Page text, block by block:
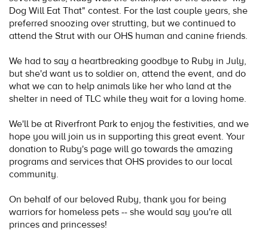
Dog Will Eat That" contest. For the last couple years, she
preferred snoozing over strutting, but we continued to
attend the Strut with our OHS human and canine friends.
We had to say a heartbreaking goodbye to Ruby in July,
but she'd want us to soldier on, attend the event, and do
what we can to help animals like her who land at the
shelter in need of TLC while they wait for a loving home.
We'll be at Riverfront Park to enjoy the festivities, and we
hope you will join us in supporting this great event. Your
donation to Ruby's page will go towards the amazing
programs and services that OHS provides to our local
community.
On behalf of our beloved Ruby, thank you for being
warriors for homeless pets -- she would say you're all
princes and princesses!